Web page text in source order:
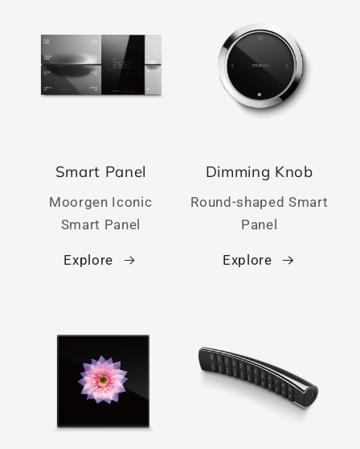
Smart Panel
Moorgen Iconic
Smart Panel
Explore
Dimming Knob
Round-shaped Smart
Panel
Explore